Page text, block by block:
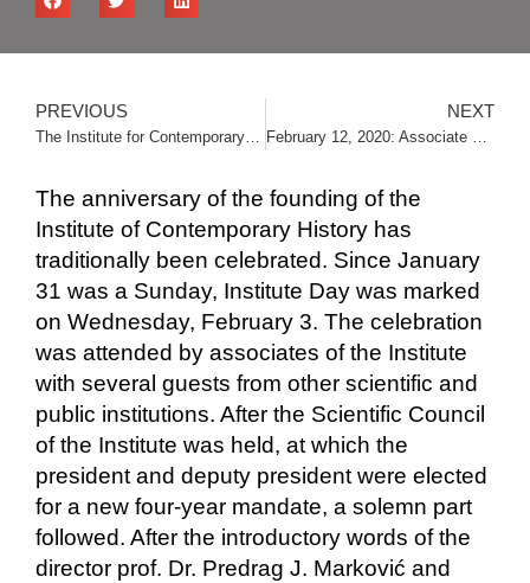
PREVIOUS
The Institute for Contemporary History wishes you a Happy New Year and Merry Christmas
NEXT
February 12, 2020: Associate of the Institute Nebojša Stambolija defended his doctoral dissertation
The anniversary of the founding of the
Institute of Contemporary History has
traditionally been celebrated. Since January
31 was a Sunday, Institute Day was marked
on Wednesday, February 3. The celebration
was attended by associates of the Institute
with several guests from other scientific and
public institutions. After the Scientific Council
of the Institute was held, at which the
president and deputy president were elected
for a new four-year mandate, a solemn part
followed. After the introductory words of the
director prof. Dr. Predrag J. Marković and